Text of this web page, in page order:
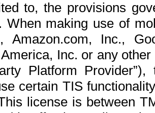
to, the provisions
When making use of
Amazon.com, Inc.,
Inc. or any
Platform
certain TIS
license is between